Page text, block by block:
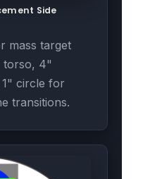
Side
mass target
torso, 4"
circle for
transitions.